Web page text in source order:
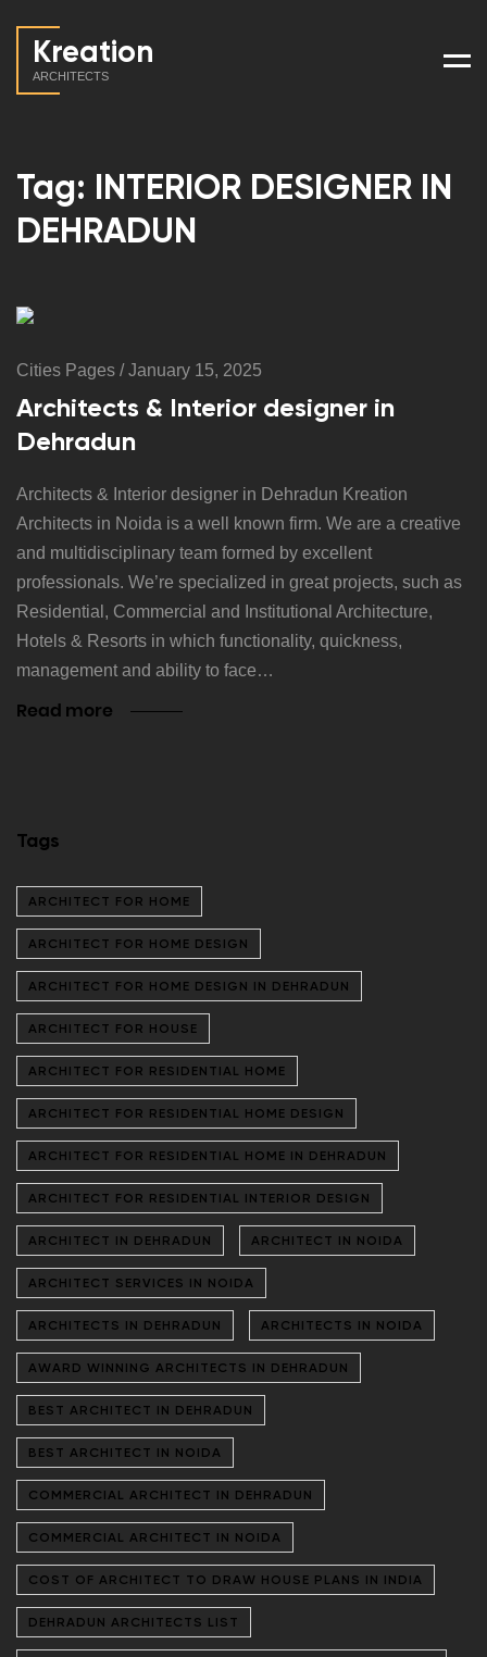
Kreation
ARCHITECTS
Tag: INTERIOR DESIGNER IN
DEHRADUN
Cities Pages /January 15, 2025
Architects & Interior designer in
Dehradun
Architects & Interior designer in Dehradun Kreation
Architects in Noida is a well known firm. We are a creative
and multidisciplinary team formed by excellent
professionals. We’re specialized in great projects, such as
Residential, Commercial and Institutional Architecture,
Hotels & Resorts in which functionality, quickness,
management and ability to face…
Read more
Tags
ARCHITECT FOR HOME
ARCHITECT FOR HOME DESIGN
ARCHITECT FOR HOME DESIGN IN DEHRADUN
ARCHITECT FOR HOUSE
ARCHITECT FOR RESIDENTIAL HOME
ARCHITECT FOR RESIDENTIAL HOME DESIGN
ARCHITECT FOR RESIDENTIAL HOME IN DEHRADUN
ARCHITECT FOR RESIDENTIAL INTERIOR DESIGN
ARCHITECT IN DEHRADUN ARCHITECT IN NOIDA
ARCHITECT SERVICES IN NOIDA
ARCHITECTS IN DEHRADUN ARCHITECTS IN NOIDA
AWARD WINNING ARCHITECTS IN DEHRADUN
BEST ARCHITECT IN DEHRADUN
BEST ARCHITECT IN NOIDA
COMMERCIAL ARCHITECT IN DEHRADUN
COMMERCIAL ARCHITECT IN NOIDA
COST OF ARCHITECT TO DRAW HOUSE PLANS IN INDIA
DEHRADUN ARCHITECTS LIST